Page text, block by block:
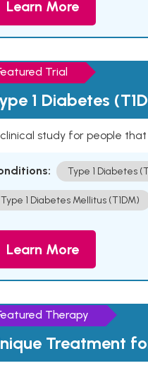
Learn More
Trial
1 Diabetes
study for people that
Type 1 Diabetes
Type 1 Diabetes Mellitus (T1DM)
Learn More
Therapy
Treatment